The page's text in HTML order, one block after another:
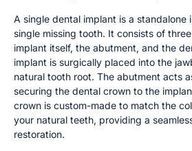
A single dental implant is a standalone
single missing tooth. It consists of
implant itself, the abutment, and the
implant is surgically placed into the
natural tooth root. The abutment acts
securing the dental crown to the
crown is custom-made to match the
your natural teeth, providing a
restoration.